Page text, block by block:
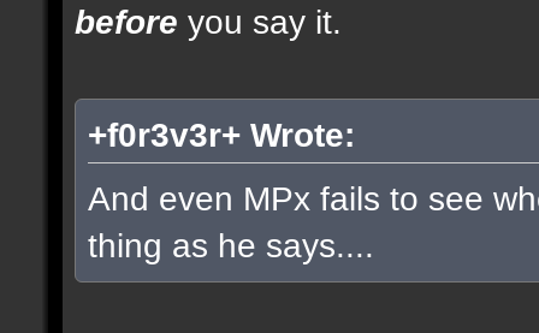
before you say it.
+f0r3v3r+ Wrote:
And even MPx fails to see
thing as he says....